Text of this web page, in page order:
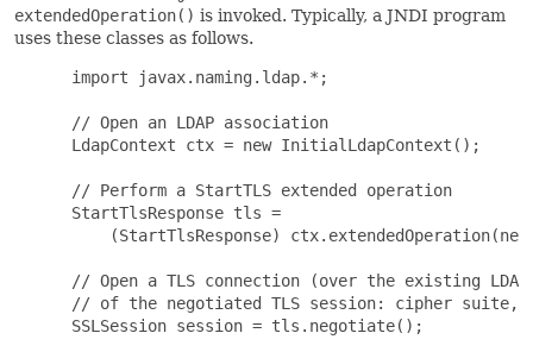
extendedOperation() is invoked. Typically, a JNDI program
uses these classes as follows.
import javax.naming.ldap.*;
// Open an LDAP association
LdapContext ctx = new InitialLdapContext();
// Perform a StartTLS extended operation
StartTlsResponse tls =
(StartTlsResponse)
// Open a TLS connection (over the existing
// of the negotiated TLS session: cipher
SSLSession session = tls.negotiate();